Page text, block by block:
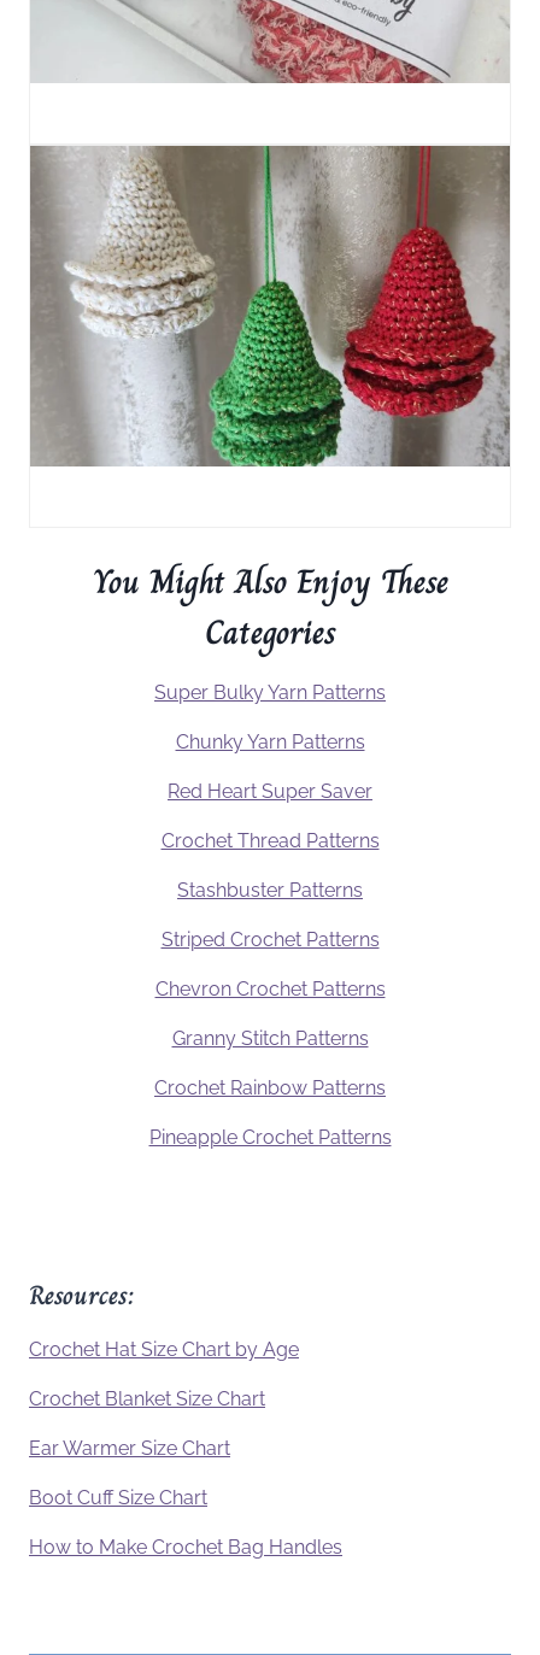
You Might Also Enjoy These
Categories
Super Bulky Yarn Patterns
Chunky Yarn Patterns
Red Heart Super Saver
Crochet Thread Patterns
Stashbuster Patterns
Striped Crochet Patterns
Chevron Crochet Patterns
Granny Stitch Patterns
Crochet Rainbow Patterns
Pineapple Crochet Patterns
Resources:
Crochet Hat Size Chart by Age
Crochet Blanket Size Chart
Ear Warmer Size Chart
Boot Cuff Size Chart
How to Make Crochet Bag Handles